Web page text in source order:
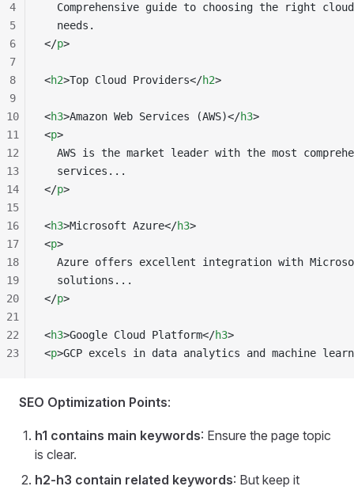
Comprehensive guide to choosing the right
  needs.
</p>
<h2>Top Cloud Providers</h2>
<h3>Amazon Web Services (AWS)</h3>
<p>
AWS is the market leader with the most
  services...
</p>
<h3>Microsoft Azure</h3>
<p>
Azure offers excellent integration with
  solutions...
</p>
<h3>Google Cloud Platform</h3>
<p>GCP excels in data analytics and machine
4
5
6
7
8
9
10
11
12
13
14
15
16
17
18
19
20
21
22
23
SEO Optimization Points:
h1 contains main keywords: Ensure the page topic
is clear.
h2-h3 contain related keywords: But keep it